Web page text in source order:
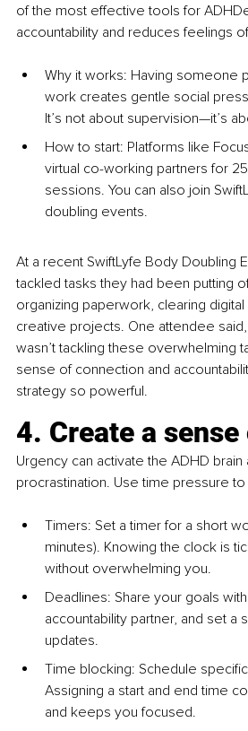
of the most effective tools for
accountability and reduces feelings
Why it works: Having someone
work creates gentle social
It’s not about supervision—it’s
How to start: Platforms like
virtual co-working partners for
sessions. You can also join
doubling events.
At a recent SwiftLyfe Body Doubling
tackled tasks they had been putting
organizing paperwork, clearing digital
creative projects. One attendee said,
wasn’t tackling these overwhelming
sense of connection and
strategy so powerful.
4. Create a
Urgency can activate the ADHD
procrastination. Use time pressure
Timers: Set a timer for a short
minutes). Knowing the clock is
without overwhelming you.
Deadlines: Share your goals
accountability partner, and set a
updates.
Time blocking: Schedule
Assigning a start and end time
and keeps you focused.